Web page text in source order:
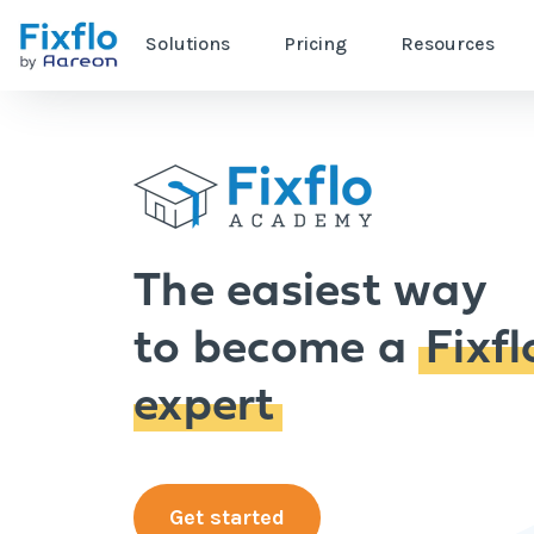
Solutions Pricing Resources
The easiest way
to become a
expert
Get started